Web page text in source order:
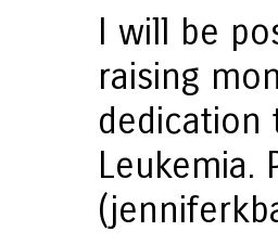
I will be
raising
dedication
Leukemia.